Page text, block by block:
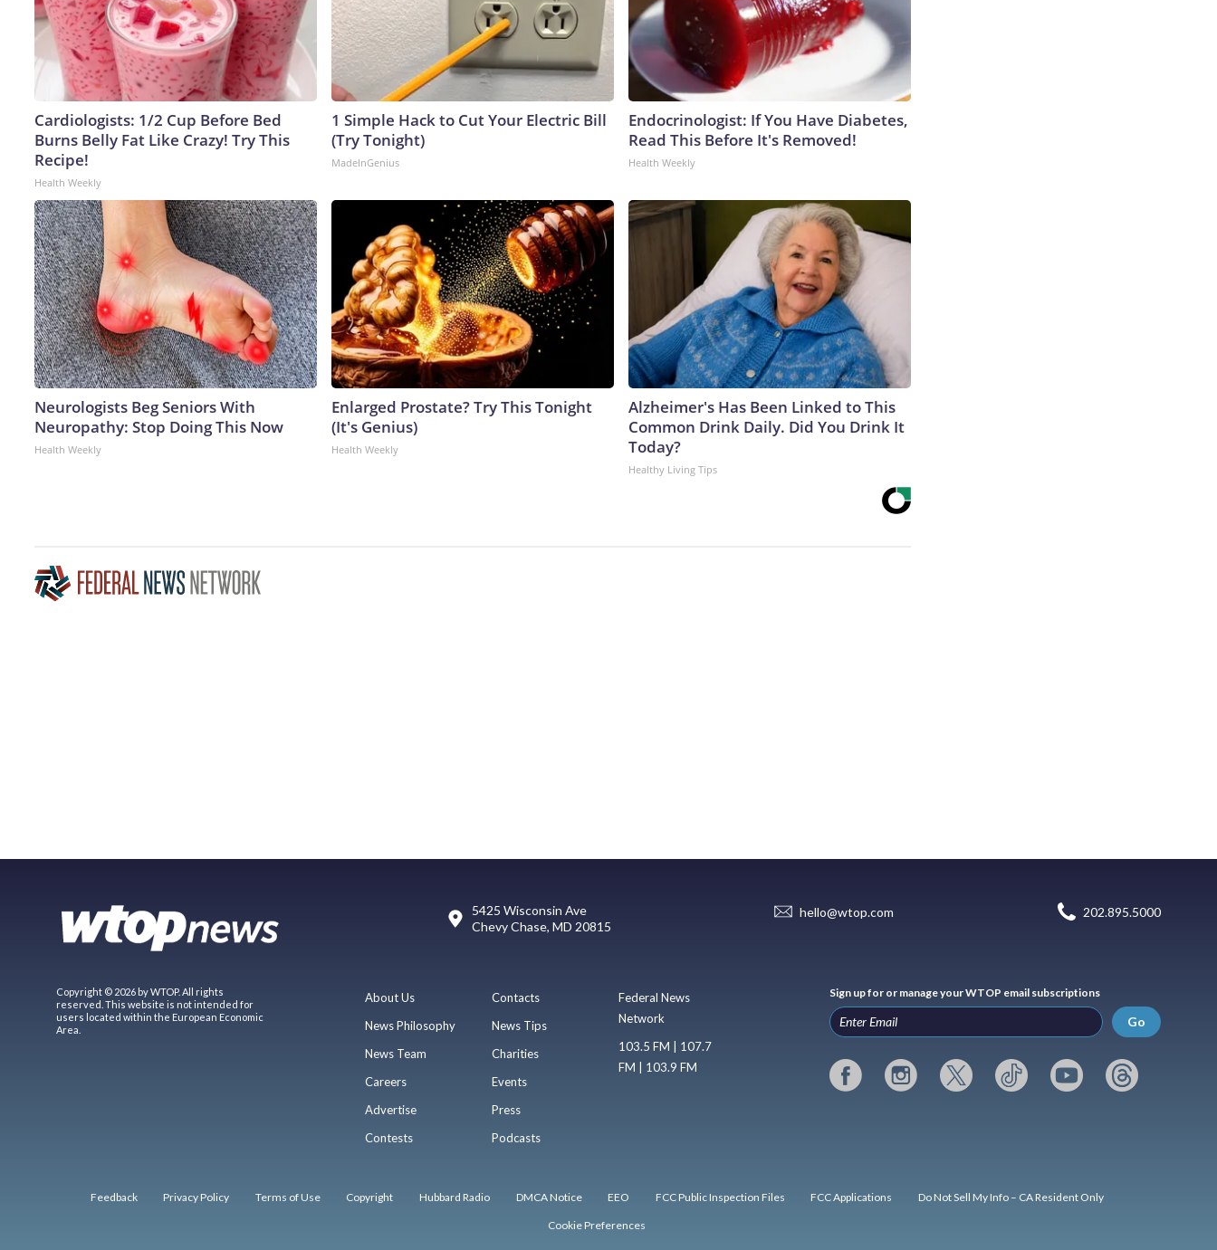
Cardiologists: 1/2 Cup Before Bed
Burns Belly Fat Like Crazy! Try This
Recipe!
Health Weekly
1 Simple Hack to Cut Your Electric Bill
(Try Tonight)
MadeInGenius
Endocrinologist: If You Have Diabetes,
Read This Before It's Removed!
Health Weekly
Neurologists Beg Seniors With
Neuropathy: Stop Doing This Now
Health Weekly
Enlarged Prostate? Try This Tonight
(It's Genius)
Health Weekly
Alzheimer's Has Been Linked to This
Common Drink Daily. Did You Drink It
Today?
Healthy Living Tips
5425 Wisconsin Ave
Chevy Chase, MD 20815
hello@wtop.com 202.895.5000
Copyright © 2026 by WTOP. All rights
reserved. This website is not intended for
users located within the European Economic
Area.
About Us
News Philosophy
News Team
Careers
Advertise
Contests
Contacts
News Tips
Charities
Events
Press
Podcasts
Federal News
Network
103.5 FM | 107.7
FM | 103.9 FM
Sign up for or manage your WTOP email subscriptions
Go
Feedback Privacy Policy Terms of Use Copyright Hubbard Radio DMCA Notice EEO FCC Public Inspection Files FCC Applications Do Not Sell My Info – CA Resident Only
Cookie Preferences